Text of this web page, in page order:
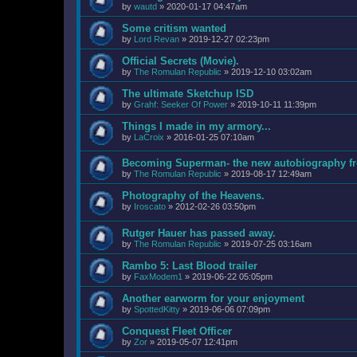
by wautd » 2020-01-17 04:47am
Some critism wanted
by Lord Revan » 2019-12-27 02:23pm
Official Secrets (Movie).
by The Romulan Republic » 2019-12-10 03:02am
The ultimate Sketchup ISD
by Grahf: Seeker Of Power » 2019-10-11 11:39pm
Things I made in my armory...
by LaCroix » 2016-01-25 07:10am
Becoming Superman- the new autobiography
by The Romulan Republic » 2019-08-17 12:49am
Photography of the Heavens.
by Iroscato » 2012-02-26 03:50pm
Rutger Hauer has passed away.
by The Romulan Republic » 2019-07-25 03:16am
Rambo 5: Last Blood trailer
by FaxModem1 » 2019-06-22 05:05pm
Another earworm for your enjoyment
by SpottedKitty » 2019-06-06 07:09pm
Conquest Fleet Officer
by Zor » 2019-05-07 12:41pm